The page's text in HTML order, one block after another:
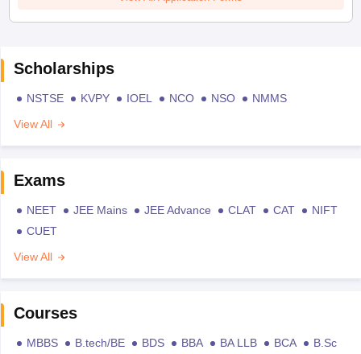
Scholarships
NSTSE KVPY IOEL NCO NSO
NMMS
View All
Exams
NEET JEE Mains JEE Advance CLAT CAT
NIFT
CUET
View All
Courses
MBBS B.tech/BE BDS BBA BA LLB BCA
B.Sc